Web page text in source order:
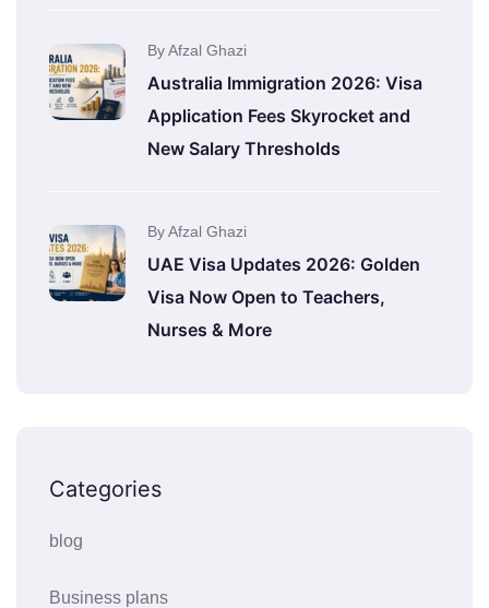
By Afzal Ghazi
Australia Immigration 2026: Visa
Application Fees Skyrocket and
New Salary Thresholds
By Afzal Ghazi
UAE Visa Updates 2026: Golden
Visa Now Open to Teachers,
Nurses & More
Categories
blog
Business plans